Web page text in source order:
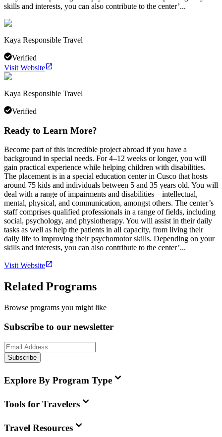
skills and interests, you can also contribute to the center’...
Kaya Responsible Travel
Verified
Visit Website
Kaya Responsible Travel
Verified
Ready to Learn More?
Become part of this incredible project abroad if you have a
background in special needs. For 4–12 weeks or longer, you will
gain practical experience while helping children with disabilities.
The placement is in a special education center in Cusco that hosts
around 75 kids and individuals between 5 and 35 years old. You will
deal with a range of impairments and disabilities—intellectual,
mental, physical, and communication, amongst others. The center’s
staff comprises qualified professionals in a range of fields, including
social, psychology, and physiotherapy. You will assist in their daily
tasks as well as help the patients in all capacity, from living their
daily life to improving their psychomotor skills. Depending on your
skills and interests, you can also contribute to the center’...
Visit Website
Related Programs
Browse programs you might like
Subscribe to our newsletter
Subscribe
Explore By Program Type
Tools for Travelers
Travel Resources